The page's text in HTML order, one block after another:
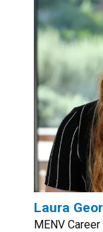
Laura
MENV